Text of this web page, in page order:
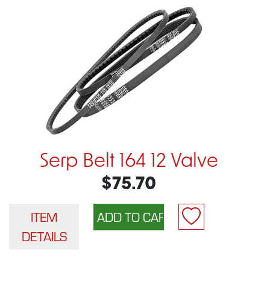
Serp Belt 164 12 Valve
$75.70
ITEM
DETAILS